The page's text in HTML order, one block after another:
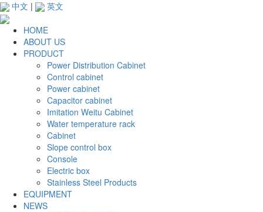
中文 | 英文
HOME
ABOUT US
PRODUCT
Power Distribution Cabinet
Control cabinet
Power cabinet
Capacitor cabinet
Imitation Weitu Cabinet
Water temperature rack
Cabinet
Slope control box
Console
Electric box
Stainless Steel Products
EQUIPMENT
NEWS